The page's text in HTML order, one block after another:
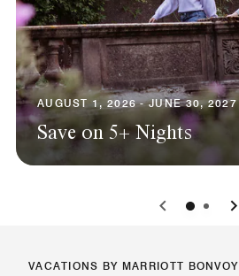
AUGUST 1, 2026 - JUNE 30, 2027
Save on 5+ Nights
0 1
VACATIONS BY MARRIOTT BONVOY